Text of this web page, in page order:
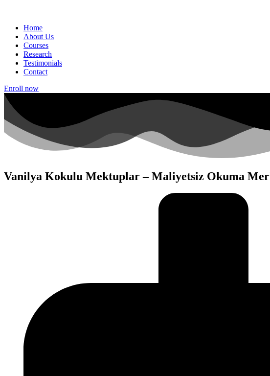
Home
About Us
Courses
Research
Testimonials
Contact
Enroll now
Vanilya Kokulu Mektuplar – Maliyetsiz Okuma